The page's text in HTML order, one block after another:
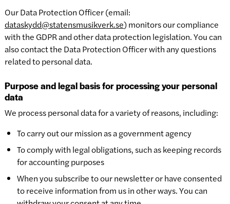
Our Data Protection Officer (email:
dataskydd@statensmusikverk.se) monitors our compliance
with the GDPR and other data protection legislation. You can
also contact the Data Protection Officer with any questions
related to personal data.
Purpose and legal basis for processing your personal
data
We process personal data for a variety of reasons, including:
To carry out our mission as a government agency
To comply with legal obligations, such as keeping records
for accounting purposes
When you subscribe to our newsletter or have consented
to receive information from us in other ways. You can